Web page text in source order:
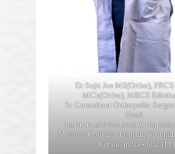
Dr Sujit Jos MS(Ortho), FRCS
MCh(Ortho), MRCS
Sr. Consultant Orthopedic
Head,
Institute of Advanced
Medical College Hospital,
Kerala, India - 682311